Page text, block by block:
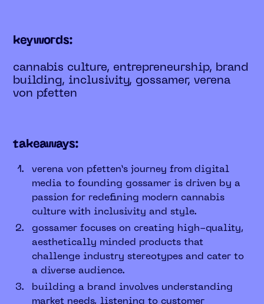
keywords:
cannabis culture, entrepreneurship, brand
building, inclusivity, gossamer, verena
von pfetten
takeaways:
verena von pfetten’s journey from digital
media to founding gossamer is driven by a
passion for redefining modern cannabis
culture with inclusivity and style.
gossamer focuses on creating high-quality,
aesthetically minded products that
challenge industry stereotypes and cater to
a diverse audience.
building a brand involves understanding
market needs, listening to customer